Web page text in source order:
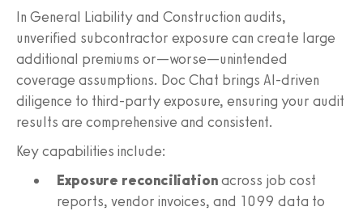
In General Liability and Construction audits,
unverified subcontractor exposure can create large
additional premiums or—worse—unintended
coverage assumptions. Doc Chat brings AI-driven
diligence to third-party exposure, ensuring your audit
results are comprehensive and consistent.
Key capabilities include:
Exposure reconciliationacross job cost
reports, vendor invoices, and 1099 data to